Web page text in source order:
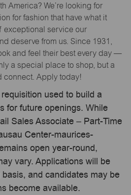
America? We’re looking for
for fashion that have what it
exceptional service our
deserve from us. Since 1931,
and feel their best every day —
a special place to shop, but a
connect. Apply today!
used to build a
for future openings. While
Sales Associate – Part-Time
Center-maurices-
open year-round,
vary. Applications will be
and candidates may be
become available.